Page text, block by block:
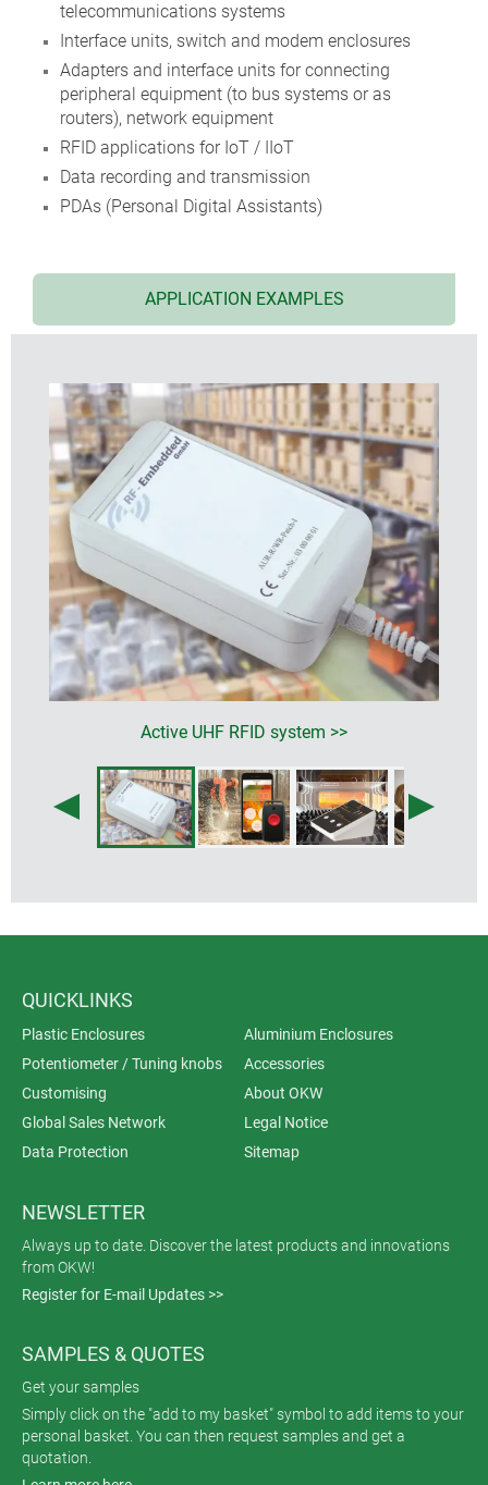
telecommunications systems
Interface units, switch and modem enclosures
Adapters and interface units for connecting
peripheral equipment (to bus systems or as
routers), network equipment
RFID applications for IoT / IIoT
Data recording and transmission
PDAs (Personal Digital Assistants)
APPLICATION EXAMPLES
Active UHF RFID system >>
QUICKLINKS
Plastic Enclosures
Aluminium Enclosures
Potentiometer / Tuning knobs
Accessories
Customising
About OKW
Global Sales Network
Legal Notice
Data Protection
Sitemap
NEWSLETTER
Always up to date. Discover the latest products and innovations
from OKW!
Register for E-mail Updates >>
SAMPLES & QUOTES
Get your samples
Simply click on the "add to my basket" symbol to add items to your
personal basket. You can then request samples and get a
quotation.